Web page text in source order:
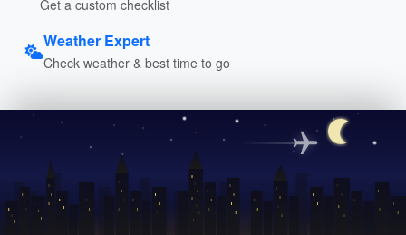
Get a custom checklist
Weather Expert
Check weather & best time to go